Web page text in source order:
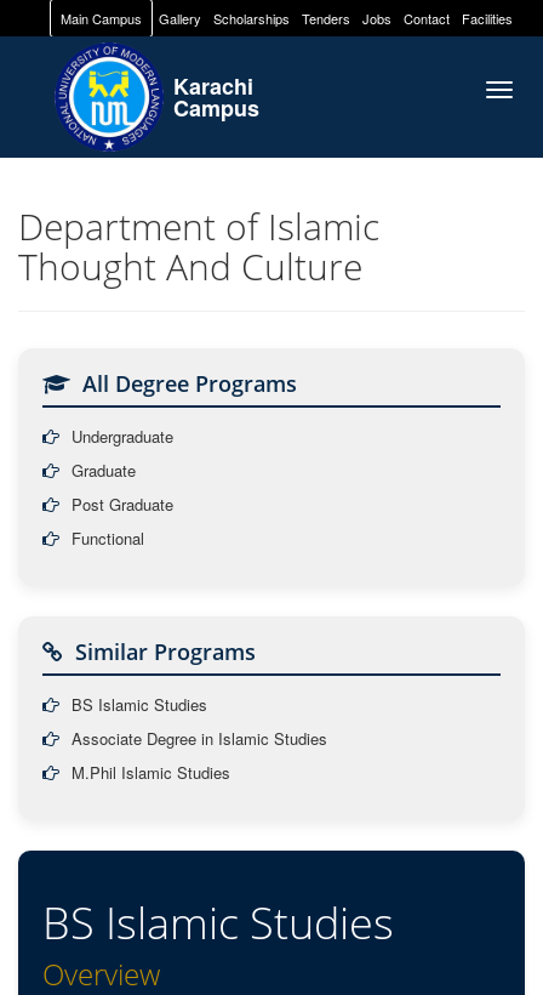
Main Campus Gallery Scholarships Tenders Jobs Contact Facilities
Karachi
Campus
Department of Islamic
Thought And Culture
All Degree Programs
Undergraduate
Graduate
Post Graduate
Functional
Similar Programs
BS Islamic Studies
Associate Degree in Islamic Studies
M.Phil Islamic Studies
BS Islamic Studies
Overview